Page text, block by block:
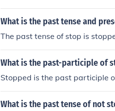
What is the past tense and
The past tense of stop is
What is the past-participle of
Stopped is the past participle
What is the past tense of not